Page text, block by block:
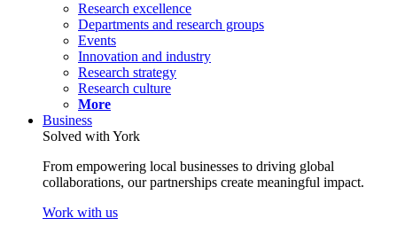
Research excellence
Departments and research groups
Events
Innovation and industry
Research strategy
Research culture
More
Business
Solved with York
From empowering local businesses to driving global
collaborations, our partnerships create meaningful impact.
Work with us